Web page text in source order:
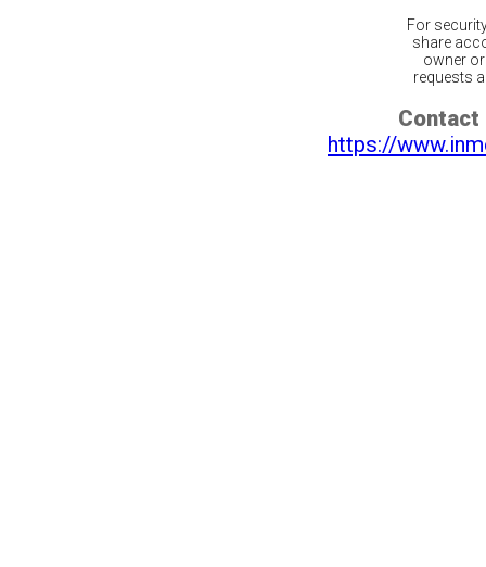
For
share
owner
requests
Contact
https://